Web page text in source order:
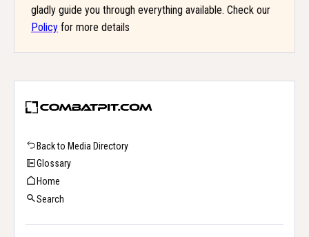
gladly guide you through everything available. Check our
Policy for more details
Back to Media Directory
Glossary
Home
Search